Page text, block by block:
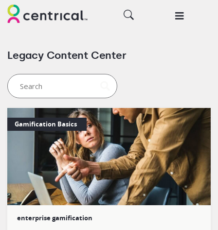
Legacy Content Center
Gamification Basics
enterprise gamification